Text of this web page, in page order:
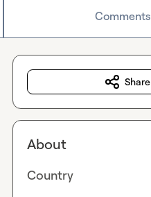
Comments
Share
About
Country